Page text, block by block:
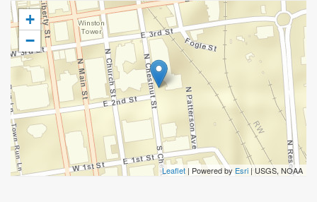
+
−
Leaflet | Powered by Esri | USGS, NOAA